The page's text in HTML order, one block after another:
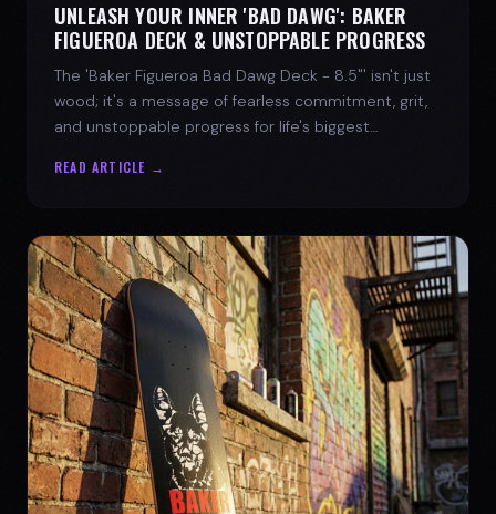
UNLEASH YOUR INNER 'BAD DAWG': BAKER
FIGUEROA DECK & UNSTOPPABLE PROGRESS
The 'Baker Figueroa Bad Dawg Deck - 8.5"' isn't just
wood; it's a message of fearless commitment, grit,
and unstoppable progress for life's biggest
READ ARTICLE →